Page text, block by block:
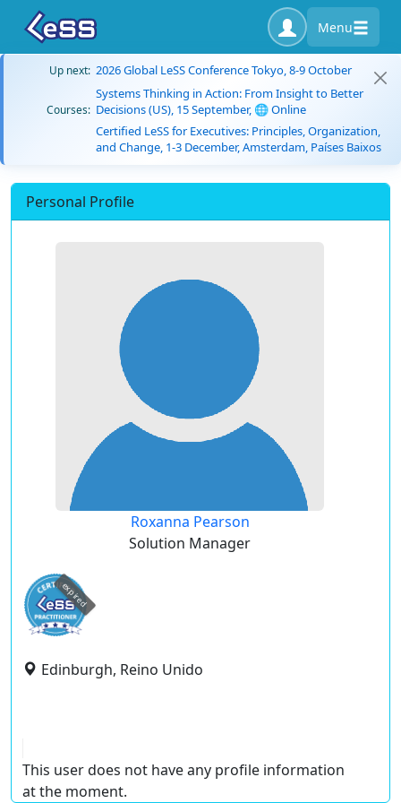
Menu
Up next: 2026 Global LeSS Conference Tokyo, 8-9 October
Courses:
Systems Thinking in Action: From Insight to Better
Decisions (US), 15 September, 🌐 Online
Certified LeSS for Executives: Principles, Organization,
and Change, 1-3 December, Amsterdam, Países Baixos
Personal Profile
Roxanna Pearson
Solution Manager
expired
Edinburgh, Reino Unido
This user does not have any profile information
at the moment.